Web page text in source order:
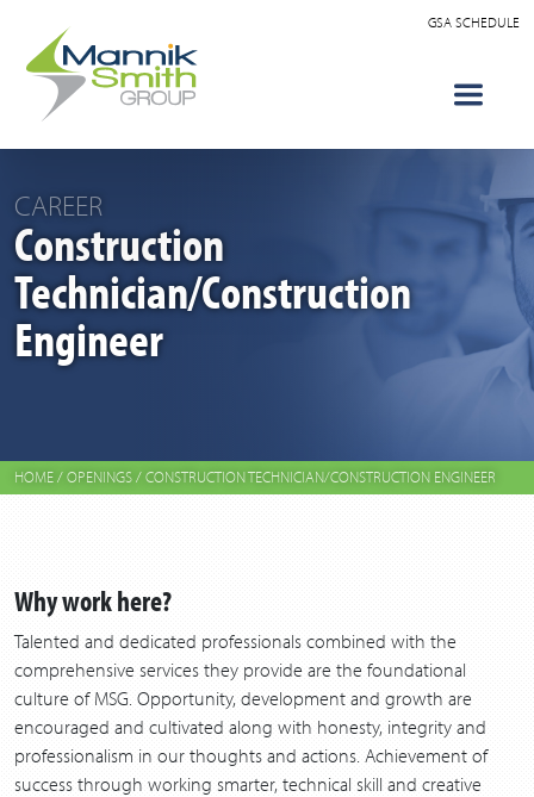
GSA SCHEDULE
CAREER
Construction
Technician/Construction
Engineer
HOME/OPENINGS/CONSTRUCTION TECHNICIAN/CONSTRUCTION ENGINEER
Why work here?
Talented and dedicated professionals combined with the
comprehensive services they provide are the foundational
culture of MSG. Opportunity, development and growth are
encouraged and cultivated along with honesty, integrity and
professionalism in our thoughts and actions. Achievement of
success through working smarter, technical skill and creative